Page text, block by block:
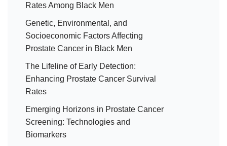
Rates Among Black Men
Genetic, Environmental, and
Socioeconomic Factors Affecting
Prostate Cancer in Black Men
The Lifeline of Early Detection:
Enhancing Prostate Cancer Survival
Rates
Emerging Horizons in Prostate Cancer
Screening: Technologies and
Biomarkers